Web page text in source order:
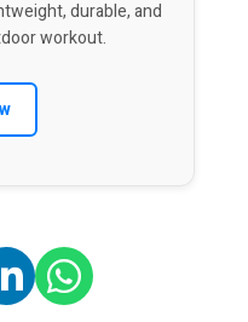
durable, and
workout.